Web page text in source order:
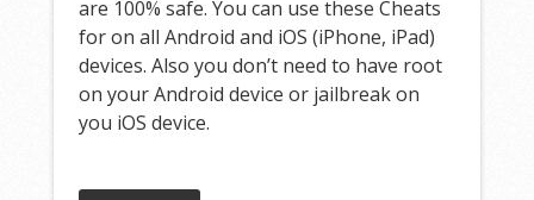
are 100% safe. You can use these Cheats
for on all Android and iOS (iPhone, iPad)
devices. Also you don’t need to have root
on your Android device or jailbreak on
you iOS device.